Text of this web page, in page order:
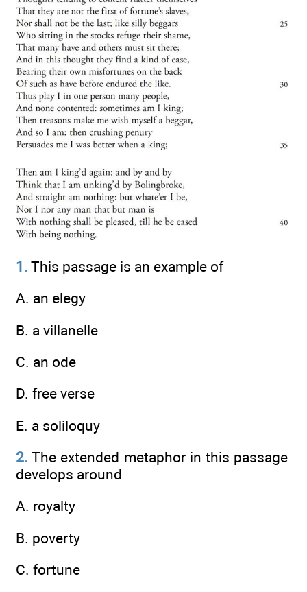
1. This passage is an example of
A. an elegy
B. a villanelle
C. an ode
D. free verse
E. a soliloquy
2. The extended metaphor in this passage
develops around
A. royalty
B. poverty
C. fortune